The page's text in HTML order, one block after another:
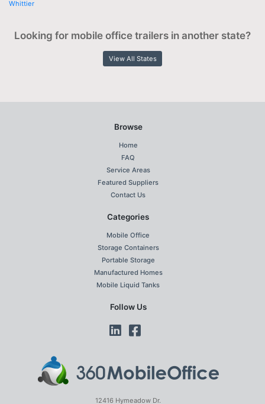
Whittier
Looking for mobile office trailers in another state?
View All States
Browse
Home
FAQ
Service Areas
Featured Suppliers
Contact Us
Categories
Mobile Office
Storage Containers
Portable Storage
Manufactured Homes
Mobile Liquid Tanks
Follow Us
12416 Hymeadow Dr.